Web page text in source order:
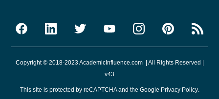
Copyright © 2018-2023 AcademicInfluence.com | All Rights Reserved |
v43
This site is protected by reCAPTCHA and the Google Privacy Policy.